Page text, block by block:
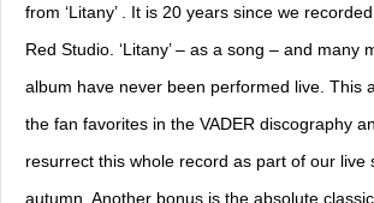
from ‘Litany’ . It is 20 years since we
Red Studio. ‘Litany’ – as a song – and many
album have never been performed live. This
the fan favorites in the VADER discography
resurrect this whole record as part of our live
autumn. Another bonus is the absolute classic